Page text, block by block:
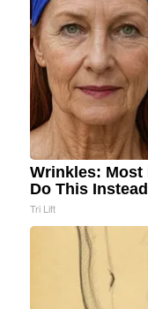
Wrinkles: Most
Do This
Tri Lift